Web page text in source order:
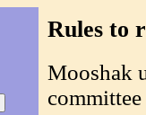
Rules to
Mooshak